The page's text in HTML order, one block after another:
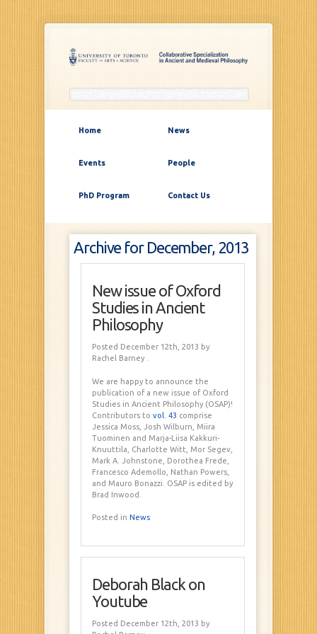
Home News
Events People
PhD Program Contact Us
Archive for December, 2013
New issue of Oxford
Studies in Ancient
Philosophy
Posted December 12th, 2013 by
Rachel Barney .
We are happy to announce the
publication of a new issue of Oxford
Studies in Ancient Philosophy (OSAP)!
Contributors to vol. 43 comprise
Jessica Moss, Josh Wilburn, Miira
Tuominen and Marja-Liisa Kakkuri-
Knuuttila, Charlotte Witt, Mor Segev,
Mark A. Johnstone, Dorothea Frede,
Francesco Ademollo, Nathan Powers,
and Mauro Bonazzi. OSAP is edited by
Brad Inwood.
Posted in News
Deborah Black on
Youtube
Posted December 12th, 2013 by